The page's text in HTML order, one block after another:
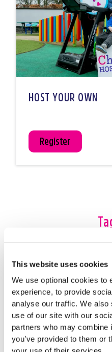
This website uses cookies
We use optional cookies to
experience, to provide
analyse our traffic. We
use of our site with our
partners who may combine
you’ve provided to them or
HOST YOUR OWN
Register